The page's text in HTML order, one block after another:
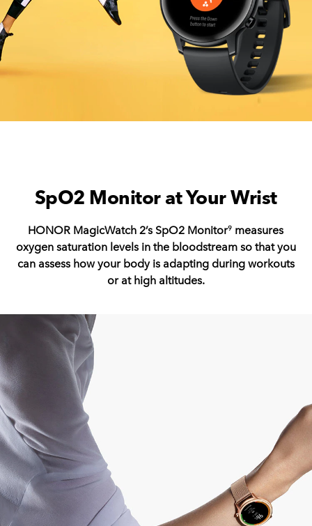
SpO2 Monitor at Your Wrist
HONOR MagicWatch 2’s SpO2 Monitor9 measures
oxygen saturation levels in the bloodstream so that you
can assess how your body is adapting during workouts
or at high altitudes.